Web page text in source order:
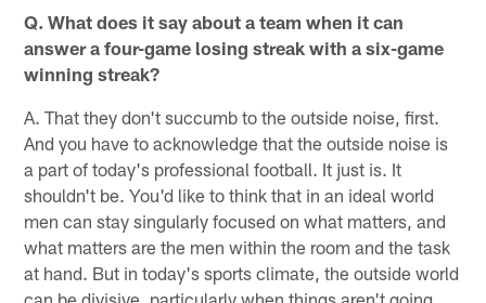
Q. What does it say about a team when it can
answer a four-game losing streak with a six-game
winning streak?
A. That they don't succumb to the outside noise, first.
And you have to acknowledge that the outside noise is
a part of today's professional football. It just is. It
shouldn't be. You'd like to think that in an ideal world
men can stay singularly focused on what matters, and
what matters are the men within the room and the task
at hand. But in today's sports climate, the outside world